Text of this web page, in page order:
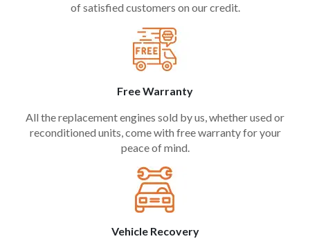
of satisfied customers on our credit.
Free Warranty
All the replacement engines sold by us, whether used or
reconditioned units, come with free warranty for your
peace of mind.
Vehicle Recovery